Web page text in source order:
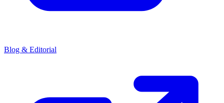
Blog & Editorial